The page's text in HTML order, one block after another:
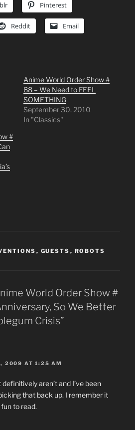
Pinterest
Reddit Email
Anime World Order Show #
88 – We Need to FEEL
SOMETHING
September 30, 2010
In "Classics"
#
, GUESTS , ROBOTS
World Order Show #
So We Better
Crisis”
2009 AT 1:25 AM
aren’t and I’ve been
that back up. I remember it
to read.